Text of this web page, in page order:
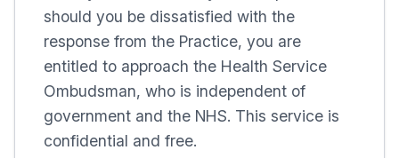
should you be dissatisfied with the
response from the Practice, you are
entitled to approach the Health Service
Ombudsman, who is independent of
government and the NHS. This service is
confidential and free.